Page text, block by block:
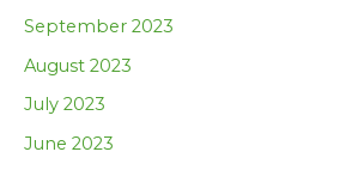
September 2023
August 2023
July 2023
June 2023